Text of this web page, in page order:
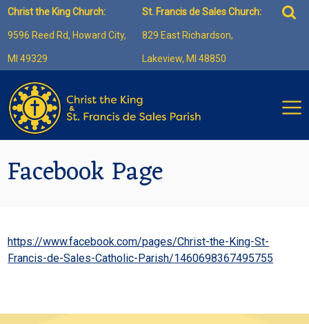
Skip
content
Christ the King Church:
9596 Reed Rd, Howard City,
MI 49329
St. Francis de Sales Church:
829 East Richardson,
Lakeview, MI 48850
for:
Facebook Page
https://www.facebook.com/pages/Christ-the-King-St-
Francis-de-Sales-Catholic-Parish/1460698367495755